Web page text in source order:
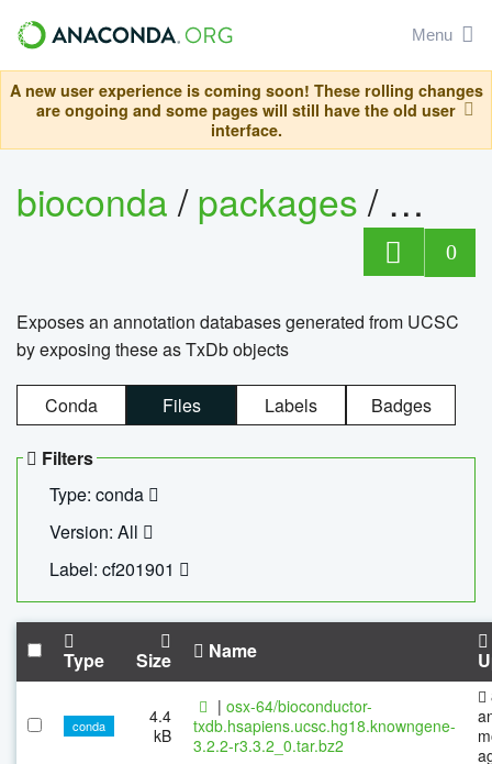
Menu
A new user experience is coming soon! These rolling changes
are ongoing and some pages will still have the old user
interface.
bioconda/packages/
0
Exposes an annotation databases generated from UCSC
by exposing these as TxDb objects
Conda Files Labels Badges
Filters
Type: conda
Version: All
Label: cf201901
Type Size Name
conda
4.4
kB
| osx-64/bioconductor-
txdb.hsapiens.ucsc.hg18.knowngene-
3.2.2-r3.3.2_0.tar.bz2